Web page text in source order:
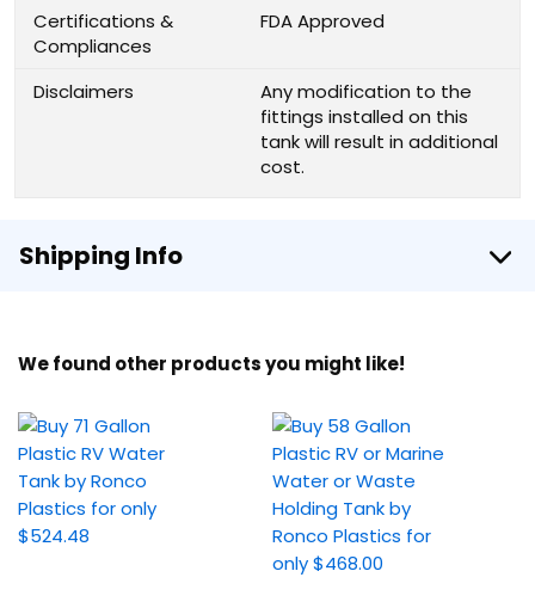
Certifications &
Compliances
FDA Approved
Disclaimers
Any modification to the
fittings installed on this
tank will result in additional
cost.
Shipping Info
We found other products you might like!